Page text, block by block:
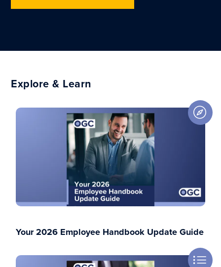
Explore & Learn
Your 2026 Employee Handbook Update Guide